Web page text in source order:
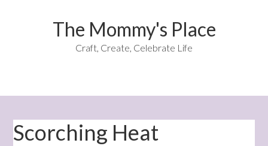
The Mommy's Place
Craft, Create, Celebrate Life
Scorching Heat